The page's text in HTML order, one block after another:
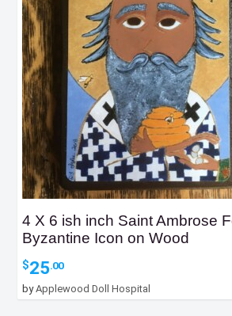
4 X 6 ish inch Saint Ambrose
Byzantine Icon on Wood
$25.00
byApplewood Doll Hospital